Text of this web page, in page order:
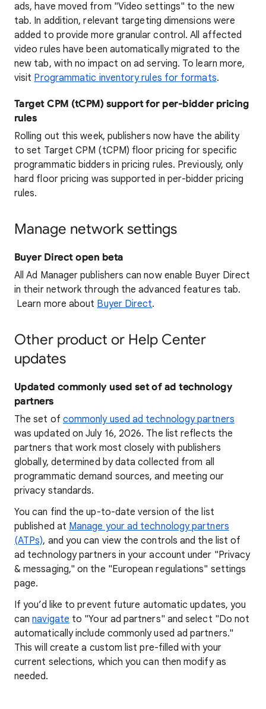
ads, have moved from "Video settings" to the new
tab. In addition, relevant targeting dimensions were
added to provide more granular control. All affected
video rules have been automatically migrated to the
new tab, with no impact on ad serving. To learn more,
visit Programmatic inventory rules for formats.
Target CPM (tCPM) support for per-bidder pricing
rules
Rolling out this week, publishers now have the ability
to set Target CPM (tCPM) floor pricing for specific
programmatic bidders in pricing rules. Previously, only
hard floor pricing was supported in per-bidder pricing
rules.
Manage network settings
Buyer Direct open beta
All Ad Manager publishers can now enable Buyer Direct
in their network through the advanced features tab.
Learn more about Buyer Direct.
Other product or Help Center
updates
Updated commonly used set of ad technology
partners
The set of commonly used ad technology partners
was updated on July 16, 2026. The list reflects the
partners that work most closely with publishers
globally, determined by data collected from all
programmatic demand sources, and meeting our
privacy standards.
You can find the up-to-date version of the list
published at Manage your ad technology partners
(ATPs), and you can view the controls and the list of
ad technology partners in your account under "Privacy
& messaging," on the "European regulations" settings
page.
If you’d like to prevent future automatic updates, you
cannavigate to "Your ad partners" and select "Do not
automatically include commonly used ad partners."
This will create a custom list pre-filled with your
current selections, which you can then modify as
needed.